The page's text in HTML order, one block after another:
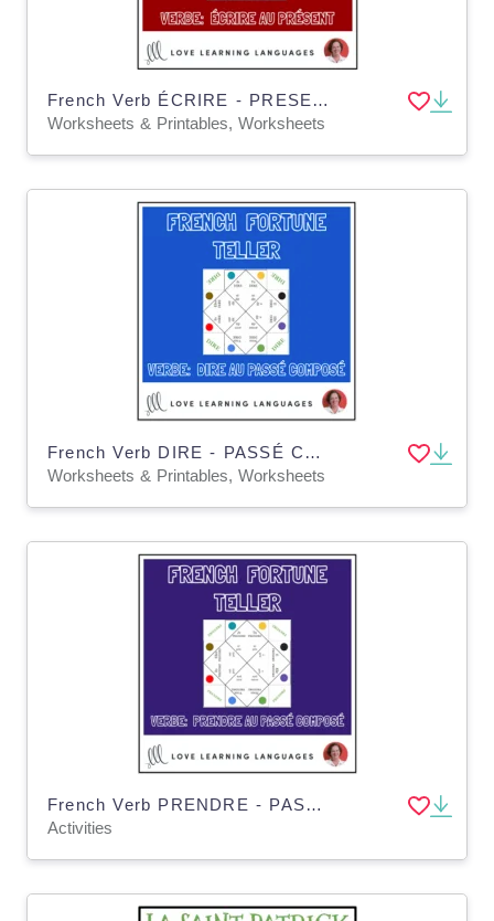
French Verb ÉCRIRE - PRESENT TENSE - Fortune Tellers
Worksheets & Printables, Worksheets
French Verb DIRE - PASSÉ COMPOSÉ - Fortune Tellers
Worksheets & Printables, Worksheets
French Verb PRENDRE - PASSE COMPOSE - Fortune Tellers
Activities